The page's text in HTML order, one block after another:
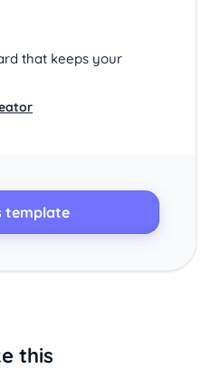
template
that keeps your
this